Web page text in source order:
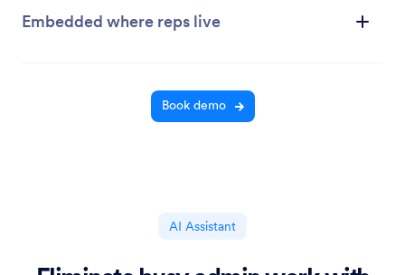
Embedded where reps live
Book demo
AI Assistant